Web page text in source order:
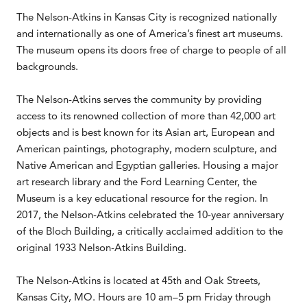
The Nelson-Atkins in Kansas City is recognized nationally
and internationally as one of America’s finest art museums.
The museum opens its doors free of charge to people of all
backgrounds.
The Nelson-Atkins serves the community by providing
access to its renowned collection of more than 42,000 art
objects and is best known for its Asian art, European and
American paintings, photography, modern sculpture, and
Native American and Egyptian galleries. Housing a major
art research library and the Ford Learning Center, the
Museum is a key educational resource for the region. In
2017, the Nelson-Atkins celebrated the 10-year anniversary
of the Bloch Building, a critically acclaimed addition to the
original 1933 Nelson-Atkins Building.
The Nelson-Atkins is located at 45th and Oak Streets,
Kansas City, MO. Hours are 10 am–5 pm Friday through